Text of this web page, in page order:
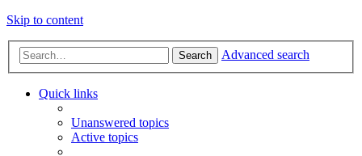
Skip to content
Search Advanced search
Quick links
Unanswered topics
Active topics